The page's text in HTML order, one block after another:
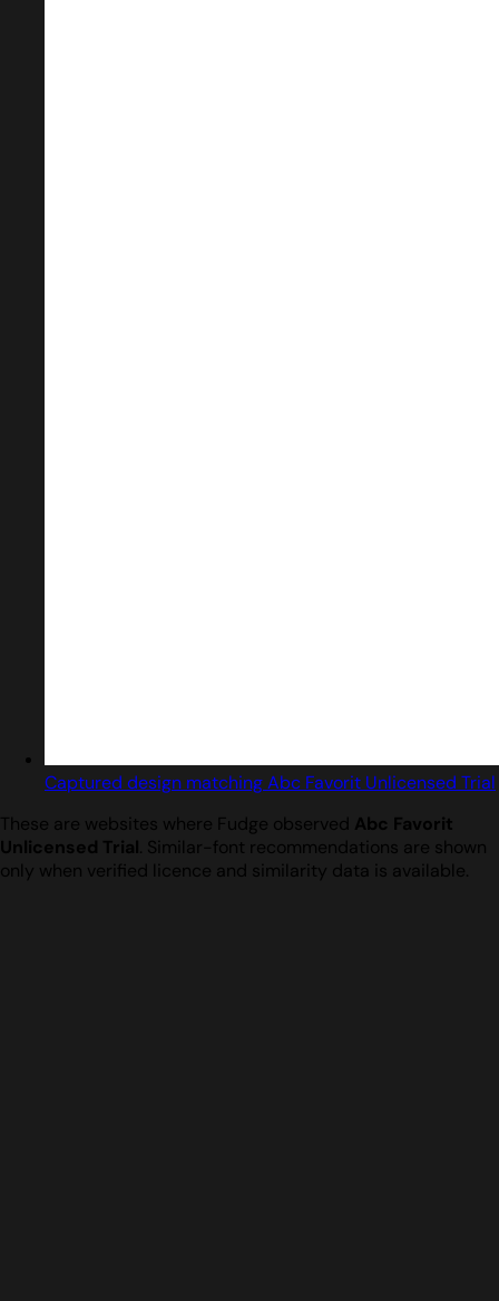
Captured design matching Abc Favorit Unlicensed Trial
These are websites where Fudge observed Abc Favorit
Unlicensed Trial. Similar-font recommendations are shown
only when verified licence and similarity data is available.